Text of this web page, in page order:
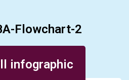
Flowchart-2
infographic